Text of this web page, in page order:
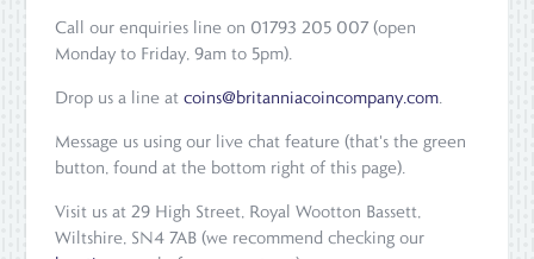
Call our enquiries line on 01793 205 007 (open
Monday to Friday, 9am to 5pm).
Drop us a line atcoins@britanniacoincompany.com.
Message us using our live chat feature (that's the green
button, found at the bottom right of this page).
Visit us at 29 High Street, Royal Wootton Bassett,
Wiltshire, SN4 7AB (we recommend checking our